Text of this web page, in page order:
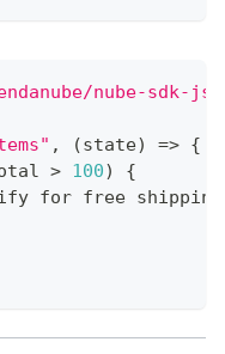
nube-sdk-
, (state) => {
> 100)
{
for free